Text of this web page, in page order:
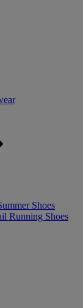
Shoes
Running Shoes